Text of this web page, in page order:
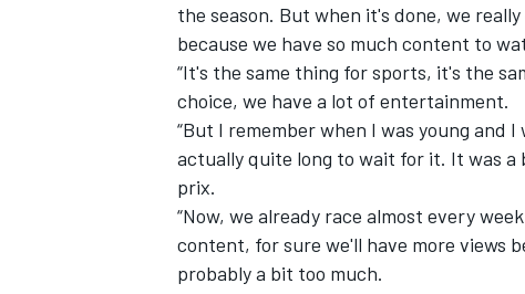
the season. But when it's done, we
because we have so much content to
“It's the same thing for sports, it's the
choice, we have a lot of entertainment.
“But I remember when I was young and
actually quite long to wait for it. It was a
prix.
“Now, we already race almost every
content, for sure we'll have more views
probably a bit too much.